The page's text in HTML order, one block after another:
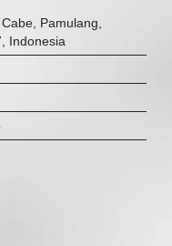
Pamulang,
Indonesia